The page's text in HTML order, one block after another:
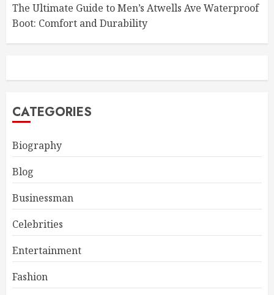
The Ultimate Guide to Men’s Atwells Ave Waterproof
Boot: Comfort and Durability
CATEGORIES
Biography
Blog
Businessman
Celebrities
Entertainment
Fashion